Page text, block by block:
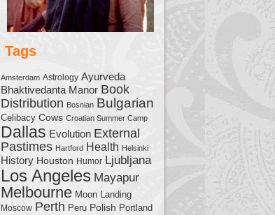
Tags
Amsterdam Astrology Ayurveda
Bhaktivedanta Manor Book
Distribution Bosnian Bulgarian
Celibacy Cows Croatian Summer Camp
Dallas Evolution External
Pastimes Hartford Health Helsinki
History Houston Humor Ljubljana
Los Angeles Mayapur
Melbourne Moon Landing
Moscow Perth Peru Polish Portland